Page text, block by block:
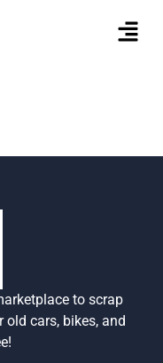
to scrap
old cars, bikes, and